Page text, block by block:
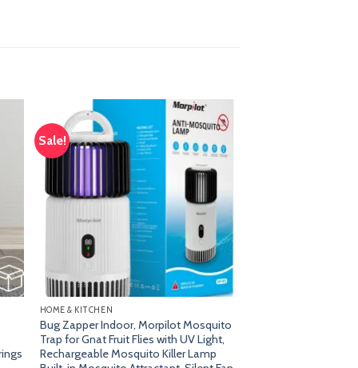
Sale!
Add
to
wishlist
HOME & KITCHEN
Bug Zapper Indoor, Morpilot Mosquito
Trap for Gnat Fruit Flies with UV Light,
Rechargeable Mosquito Killer Lamp